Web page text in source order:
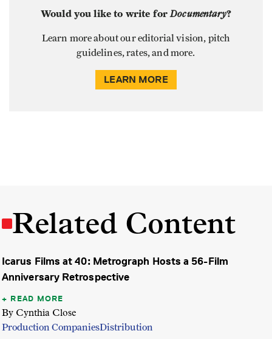
Would you like to write forDocumentary?
Learn more about our editorial vision, pitch
guidelines, rates, and more.
LEARN MORE
Related Content
Icarus Films at 40: Metrograph Hosts a 56-Film
Anniversary Retrospective
READ MORE
By Cynthia Close
Production CompaniesDistribution